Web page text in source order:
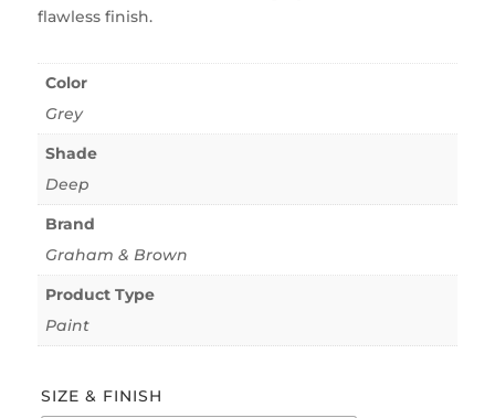
flawless finish.
Color
Grey
Shade
Deep
Brand
Graham & Brown
Product Type
Paint
SIZE & FINISH